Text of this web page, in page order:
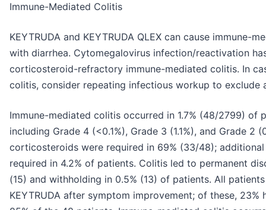
Immune-Mediated Colitis
KEYTRUDA and KEYTRUDA QLEX can cause immune-
with diarrhea. Cytomegalovirus infection/reactivation
corticosteroid-refractory immune-mediated colitis. In
colitis, consider repeating infectious workup to exclude
Immune-mediated colitis occurred in 1.7% (48/2799) of
including Grade 4 (<0.1%), Grade 3 (1.1%), and Grade 2
corticosteroids were required in 69% (33/48);
required in 4.2% of patients. Colitis led to permanent
(15) and withholding in 0.5% (13) of patients. All
KEYTRUDA after symptom improvement; of these,